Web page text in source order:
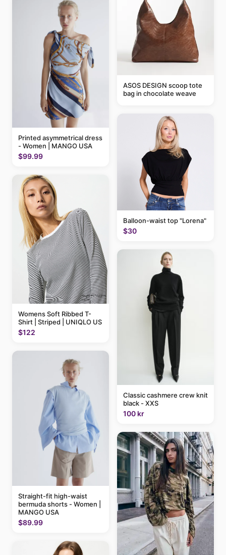
Printed asymmetrical dress
- Women | MANGO USA
$99.99
Womens Soft Ribbed T-
Shirt | Striped | UNIQLO US
$122
Straight-fit high-waist
bermuda shorts - Women |
MANGO USA
$89.99
ASOS DESIGN scoop tote
bag in chocolate weave
Balloon-waist top "Lorena"
$30
Classic cashmere crew knit
black - XXS
100 kr